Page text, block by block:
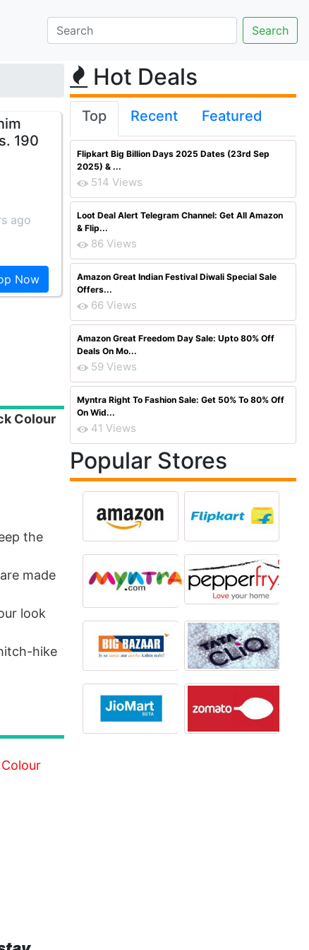
190
ago
Now
Colour
the
made
look
hike
Hot Deals
Top Recent Featured
Flipkart Big Billion Days 2025 Dates (23rd Sep
2025) & ...
514 Views
Loot Deal Alert Telegram Channel: Get All Amazon
& Flip...
86 Views
Amazon Great Indian Festival Diwali Special Sale
Offers...
66 Views
Amazon Great Freedom Day Sale: Upto 80% Off
Deals On Mo...
59 Views
Myntra Right To Fashion Sale: Get 50% To 80% Off
On Wid...
41 Views
Popular Stores